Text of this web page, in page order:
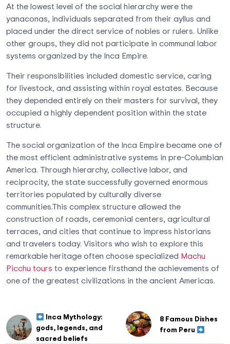
At the lowest level of the social hierarchy were the
yanaconas, individuals separated from their ayllus and
placed under the direct service of nobles or rulers. Unlike
other groups, they did not participate in communal labor
systems organized by the Inca Empire.
Their responsibilities included domestic service, caring
for livestock, and assisting within royal estates. Because
they depended entirely on their masters for survival, they
occupied a highly dependent position within the state
structure.
The social organization of the Inca Empire became one of
the most efficient administrative systems in pre-Columbian
America. Through hierarchy, collective labor, and
reciprocity, the state successfully governed enormous
territories populated by culturally diverse
communities.This complex structure allowed the
construction of roads, ceremonial centers, agricultural
terraces, and cities that continue to impress historians
and travelers today. Visitors who wish to explore this
remarkable heritage often choose specialized Machu
Picchu tours to experience firsthand the achievements of
one of the greatest civilizations in the ancient Americas.
Inca Mythology:
gods, legends, and
sacred beliefs
8 Famous Dishes
from Peru